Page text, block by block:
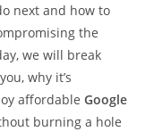
next and how to
the
we will break
why it’s
affordable Google
burning a hole